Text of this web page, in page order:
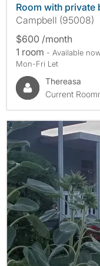
Room with private
Campbell (95008)
$600 /month
1 room - Available
Mon-Fri Let
Thereasa
Current